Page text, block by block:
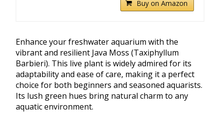
Buy on Amazon
Enhance your freshwater aquarium with the
vibrant and resilient Java Moss (Taxiphyllum
Barbieri). This live plant is widely admired for its
adaptability and ease of care, making it a perfect
choice for both beginners and seasoned aquarists.
Its lush green hues bring natural charm to any
aquatic environment.